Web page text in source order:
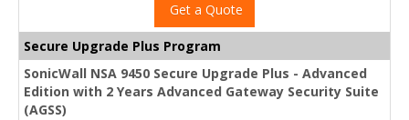
Get a Quote
Secure Upgrade Plus Program
SonicWall NSA 9450 Secure Upgrade Plus - Advanced
Edition with 2 Years Advanced Gateway Security Suite
(AGSS)